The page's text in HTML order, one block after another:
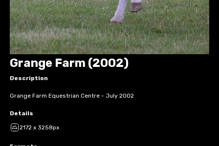
Grange Farm (2002)
Description
Grange Farm Equestrian Centre - July 2002
Details
2172 x 3258px